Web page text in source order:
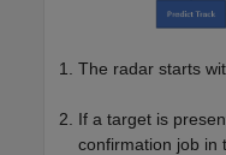
The radar starts
If a target is
confirmation job in